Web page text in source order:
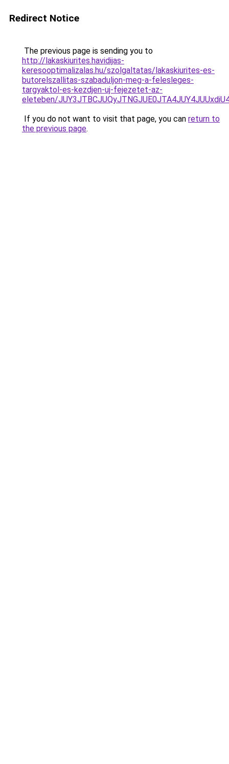
Redirect Notice
The previous page is sending you to
http://lakaskiurites.havidijas-
keresooptimalizalas.hu/szolgaltatas/lakaskiurites-es-
butorelszallitas-szabaduljon-meg-a-felesleges-
targyaktol-es-kezdjen-uj-fejezetet-az-
eleteben/
If you do not want to visit that page, you can return to
the previous page.